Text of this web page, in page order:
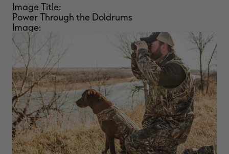
Image Title:
Power Through the Doldrums
Image: